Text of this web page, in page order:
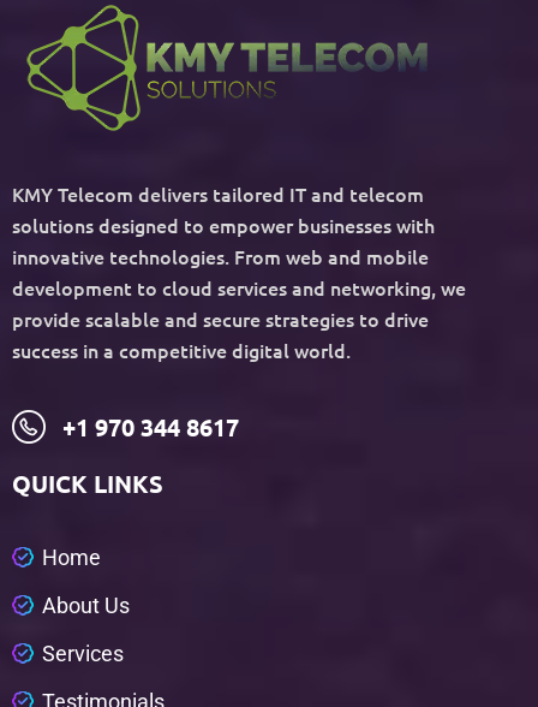
KMY Telecom delivers tailored IT and telecom
solutions designed to empower businesses with
innovative technologies. From web and mobile
development to cloud services and networking, we
provide scalable and secure strategies to drive
success in a competitive digital world.
+1 970 344 8617
QUICK LINKS
Home
About Us
Services
Testimonials